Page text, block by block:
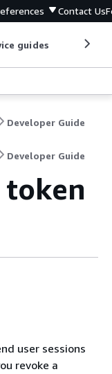
Contact Us
guides
Developer Guide
Developer Guide
token
user sessions
revoke a